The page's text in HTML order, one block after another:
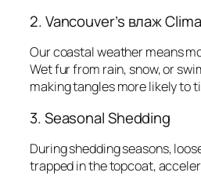
2. Vancouver’s влаж
Our coastal weather means
Wet fur from rain, snow, or
making tangles more likely to
3. Seasonal Shedding
During shedding seasons,
trapped in the topcoat,